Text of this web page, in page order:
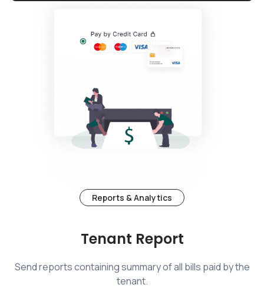
Reports & Analytics
Tenant Report
Send reports containing summary of all bills paid by the
tenant.